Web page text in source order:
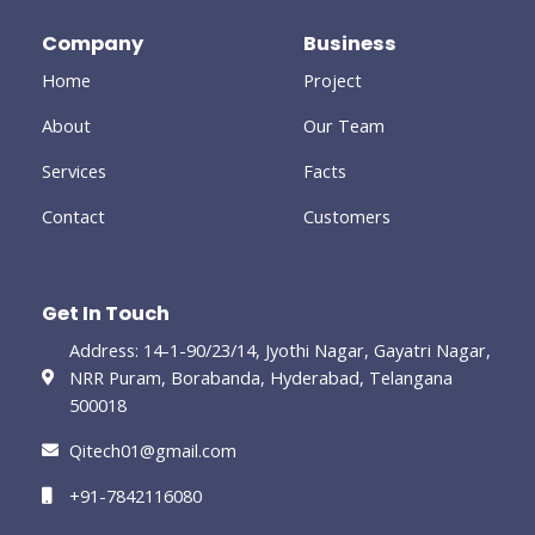
n
i
Company
Home
About
Services
Contact
Business
Project
Our Team
Facts
Customers
Get In Touch
Address: 14-1-90/23/14, Jyothi Nagar, Gayatri Nagar,
NRR Puram, Borabanda, Hyderabad, Telangana
500018
Qitech01@gmail.com
+91-7842116080